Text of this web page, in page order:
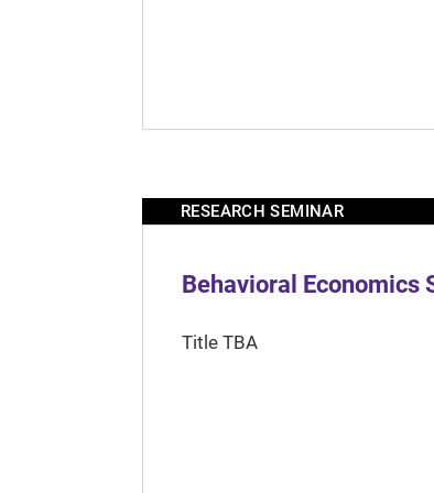
RESEARCH SEMINAR
Behavioral Economics
Title TBA